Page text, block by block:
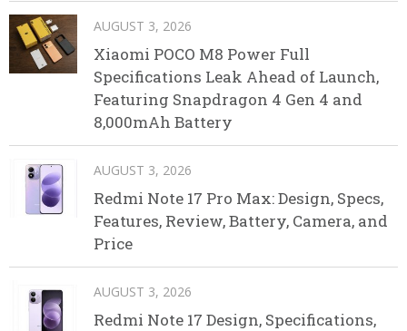
AUGUST 3, 2026
Xiaomi POCO M8 Power Full
Specifications Leak Ahead of Launch,
Featuring Snapdragon 4 Gen 4 and
8,000mAh Battery
AUGUST 3, 2026
Redmi Note 17 Pro Max: Design, Specs,
Features, Review, Battery, Camera, and
Price
AUGUST 3, 2026
Redmi Note 17 Design, Specifications,